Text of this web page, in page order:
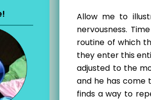
Allow me to
nervousness.
routine of which
they enter this
adjusted to the
and he has come
finds a way to